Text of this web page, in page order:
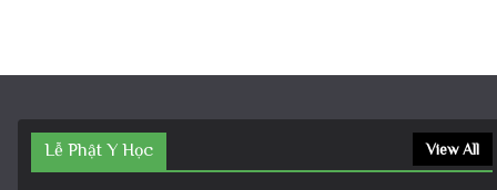
Lễ Phật Y Học View All